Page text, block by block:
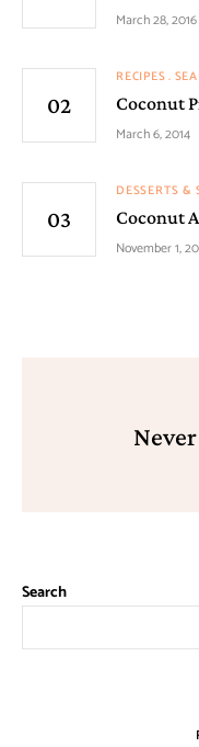
March 28, 2016
RECIPES
Coconut
March 6, 2014
DESSERTS &
Coconut
November 1,
Search